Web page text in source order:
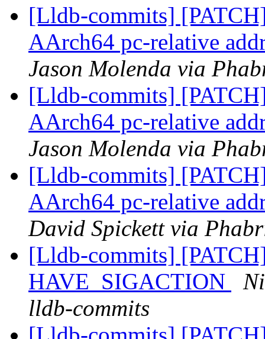
[Lldb-commits]
AArch64 pc-relative
Jason Molenda via
[Lldb-commits]
AArch64 pc-relative
Jason Molenda via
[Lldb-commits]
AArch64 pc-relative
David Spickett via
[Lldb-commits]
HAVE_SIGACTION
lldb-commits